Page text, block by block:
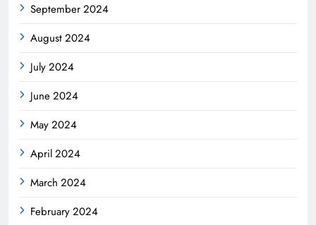
September 2024
August 2024
July 2024
June 2024
May 2024
April 2024
March 2024
February 2024